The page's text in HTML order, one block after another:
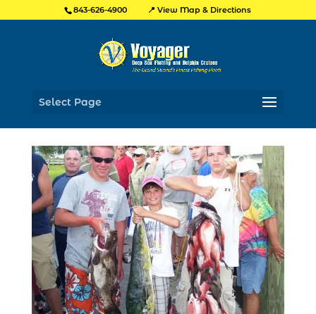
843-626-4900 📍 View Map & Directions
Select Page